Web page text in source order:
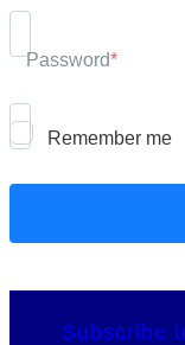
Password*
Remember me
Subscribe